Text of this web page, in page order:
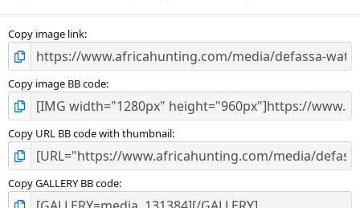
s
Copy image link
Copy image BB code
Copy URL BB code with thumbnail
Copy GALLERY BB code